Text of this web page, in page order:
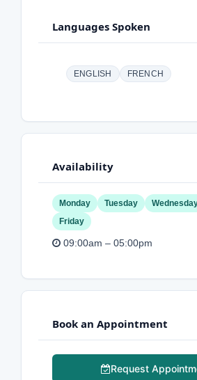
Languages Spoken
ENGLISH FRENCH
Availability
Monday Tuesday
Friday
09:00am – 05:00pm
Book an Appointment
Request